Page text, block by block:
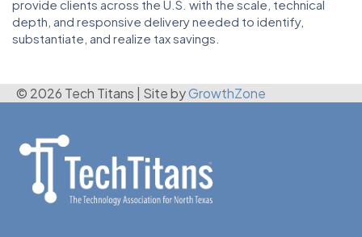
provide clients across the U.S. with the scale, technical
depth, and responsive delivery needed to identify,
substantiate, and realize tax savings.
© 2026 Tech Titans Site byGrowthZone